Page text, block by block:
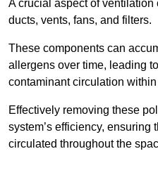
A crucial aspect of
ducts, vents, fans, and filters.
These components can
allergens over time, leading
contaminant circulation
Effectively removing these
system’s efficiency, ensuring
circulated throughout the